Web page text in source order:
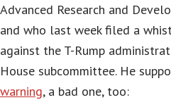
Advanced Research and
and who last week filed a
against the T-Rump
House subcommittee. He
warning, a bad one, too: